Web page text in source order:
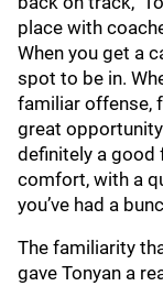
place with
When you get a
spot to be in.
familiar offense,
great
definitely a good
comfort, with a
you’ve had a
The familiarity
gave Tonyan a